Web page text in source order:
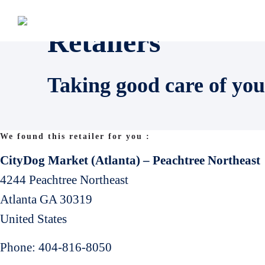
Retailers
Taking good care of
We found this retailer for you :
CityDog Market (Atlanta) – Peachtree Northeast
4244 Peachtree Northeast
Atlanta GA 30319
United States
Phone: 404-816-8050